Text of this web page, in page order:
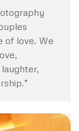
of love. We